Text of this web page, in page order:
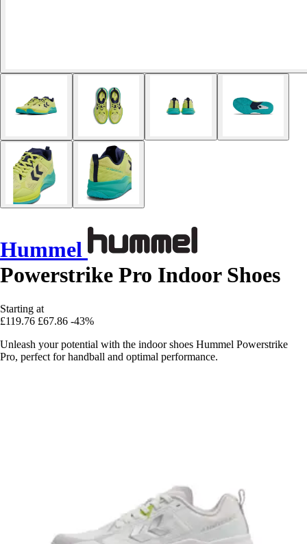
Hummel
Powerstrike Pro Indoor Shoes
Starting at
£119.76 £67.86 -43%
Unleash your potential with the indoor shoes Hummel Powerstrike
Pro, perfect for handball and optimal performance.